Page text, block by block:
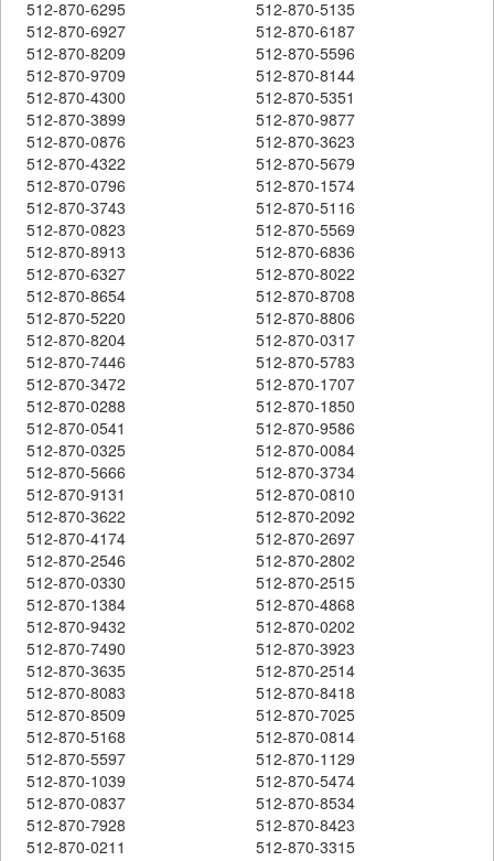
512-870-6295
512-870-5135
512-870-6927
512-870-6187
512-870-8209
512-870-5596
512-870-9709
512-870-8144
512-870-4300
512-870-5351
512-870-3899
512-870-9877
512-870-0876
512-870-3623
512-870-4322
512-870-5679
512-870-0796
512-870-1574
512-870-3743
512-870-5116
512-870-0823
512-870-5569
512-870-8913
512-870-6836
512-870-6327
512-870-8022
512-870-8654
512-870-8708
512-870-5220
512-870-8806
512-870-8204
512-870-0317
512-870-7446
512-870-5783
512-870-3472
512-870-1707
512-870-0288
512-870-1850
512-870-0541
512-870-9586
512-870-0325
512-870-0084
512-870-5666
512-870-3734
512-870-9131
512-870-0810
512-870-3622
512-870-2092
512-870-4174
512-870-2697
512-870-2546
512-870-2802
512-870-0330
512-870-2515
512-870-1384
512-870-4868
512-870-9432
512-870-0202
512-870-7490
512-870-3923
512-870-3635
512-870-2514
512-870-8083
512-870-8418
512-870-8509
512-870-7025
512-870-5168
512-870-0814
512-870-5597
512-870-1129
512-870-1039
512-870-5474
512-870-0837
512-870-8534
512-870-7928
512-870-8423
512-870-0211
512-870-3315